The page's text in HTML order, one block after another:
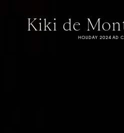
Kiki de
HOLIDAY 2024 AD